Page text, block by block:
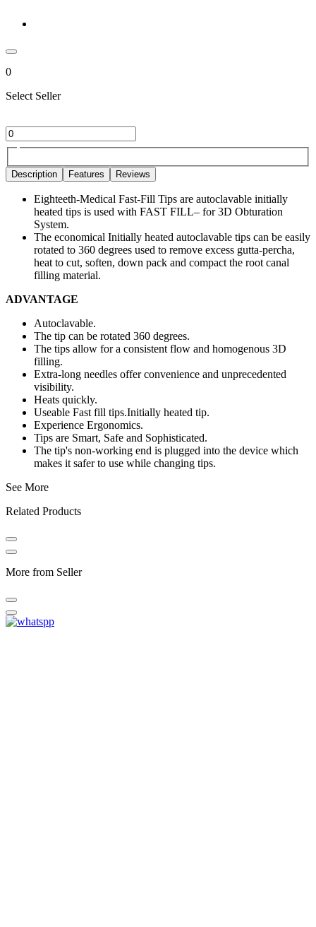
0
Select Seller
Description Features Reviews
Eighteeth-Medical Fast-Fill Tips are autoclavable initially
heated tips is used with FAST FILL– for 3D Obturation
System.
The economical Initially heated autoclavable tips can be easily
rotated to 360 degrees used to remove excess gutta-percha,
heat to cut, soften, down pack and compact the root canal
filling material.
ADVANTAGE
Autoclavable.
The tip can be rotated 360 degrees.
The tips allow for a consistent flow and homogenous 3D
filling.
Extra-long needles offer convenience and unprecedented
visibility.
Heats quickly.
Useable Fast fill tips.Initially heated tip.
Experience Ergonomics.
Tips are Smart, Safe and Sophisticated.
The tip's non-working end is plugged into the device which
makes it safer to use while changing tips.
See More
Related Products
More from Seller